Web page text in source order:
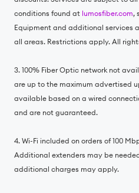
conditions found at lumosfiber.com,
Equipment and additional services
all areas. Restrictions apply. All
3. 100% Fiber Optic network not
are up to the maximum advertised
available based on a wired
and are not guaranteed.
4. Wi-Fi included on orders of 100
Additional extenders may be
additional charges may apply.